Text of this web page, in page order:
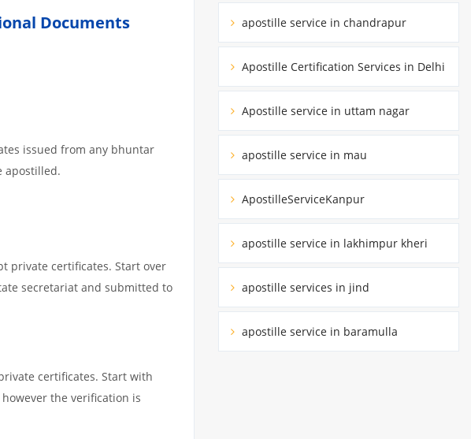
Documents
issued from any bhuntar
apostilled.
private certificates. Start over
secretariat and submitted to
certificates. Start with
the verification is
apostille service in chandrapur
Apostille Certification Services in Delhi
Apostille service in uttam nagar
apostille service in mau
ApostilleServiceKanpur
apostille service in lakhimpur kheri
apostille services in jind
apostille service in baramulla